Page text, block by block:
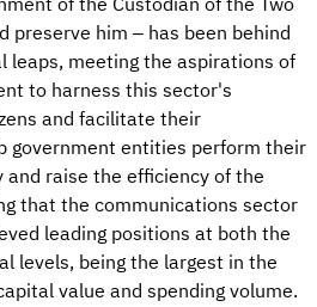
preserve him – has been behind
leaps, meeting the aspirations of
to harness this sector's
and facilitate their
government entities perform their
raise the efficiency of the
that the communications sector
leading positions at both the
levels, being the largest in the
value and spending volume.